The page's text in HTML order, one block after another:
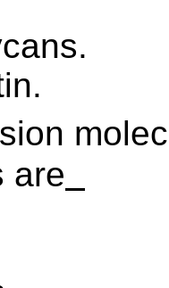
are